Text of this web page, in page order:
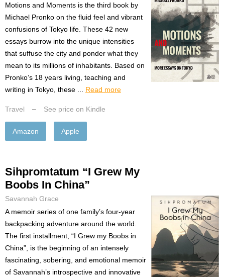
Motions and Moments is the third book by
Michael Pronko on the fluid feel and vibrant
confusions of Tokyo life. These 42 new
essays burrow into the unique intensities
that suffuse the city and ponder what they
mean to its millions of inhabitants. Based on
Pronko’s 18 years living, teaching and
writing in Tokyo, these ... Read more
Travel – See price on Kindle
Amazon Apple
Sihpromtatum “I Grew My
Boobs In China”
Savannah Grace
A memoir series of one family’s four-year
backpacking adventure around the world.
The first installment, “I Grew my Boobs in
China”, is the beginning of an intensely
fascinating, sobering, and emotional memoir
of Savannah’s introspective and innovative